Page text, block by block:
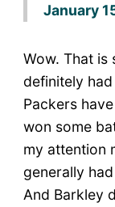
January
Wow. That is
definitely
Packers
won some
my attention
generally
And Barkley